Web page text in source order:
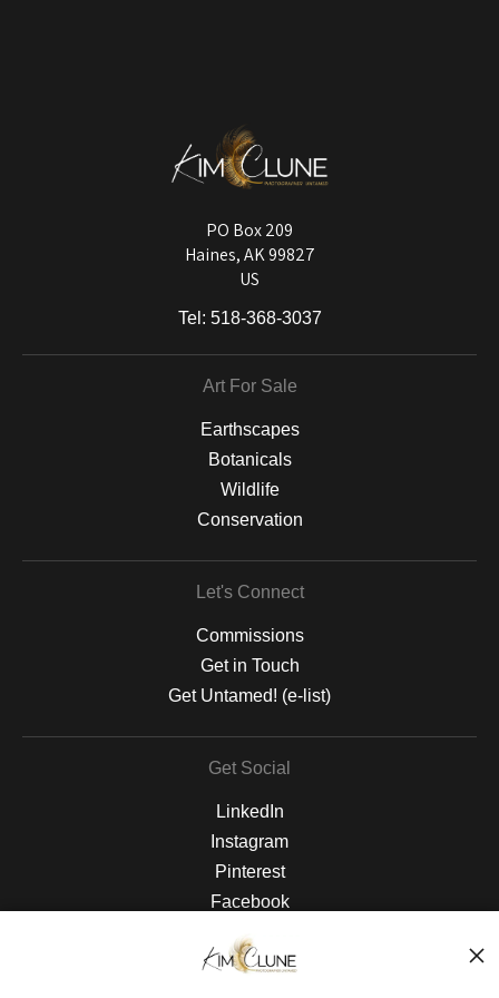
DESCRIPTION FROM MERCHANT:
Longevity matters! To protect your art investment, premium inks are
and matting to canvas, acrylic, and MetalPrints.
PO Box 209
Haines, AK 99827
US
Tel: 518-368-3037
Art For Sale
Earthscapes
Botanicals
Wildlife
Conservation
Let's Connect
Commissions
Get in Touch
Get Untamed! (e-list)
Get Social
LinkedIn
Instagram
Pinterest
Facebook
The Nitty Gritty